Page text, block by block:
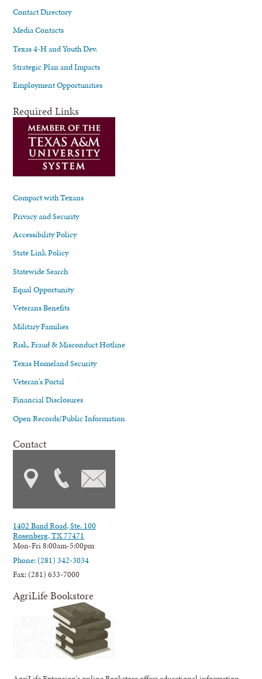
Contact Directory
Media Contacts
Texas 4-H and Youth Dev.
Strategic Plan and Impacts
Employment Opportunities
Required Links
Compact with Texans
Privacy and Security
Accessibility Policy
State Link Policy
Statewide Search
Equal Opportunity
Veterans Benefits
Military Families
Risk, Fraud & Misconduct Hotline
Texas Homeland Security
Veteran's Portal
Financial Disclosures
Open Records/Public Information
Contact
1402 Band Road, Ste. 100
Rosenberg, TX 77471
Mon-Fri 8:00am-5:00pm
Phone: (281) 342-3034
Fax: (281) 633-7000
AgriLife Bookstore